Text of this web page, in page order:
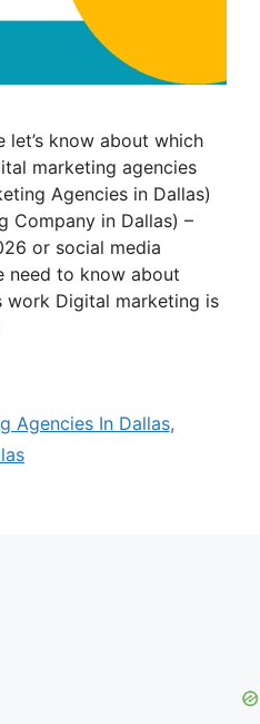
let’s know about which
marketing agencies
Agencies in Dallas)
Company in Dallas) –
or social media
need to know about
work Digital marketing is
Agencies In Dallas,